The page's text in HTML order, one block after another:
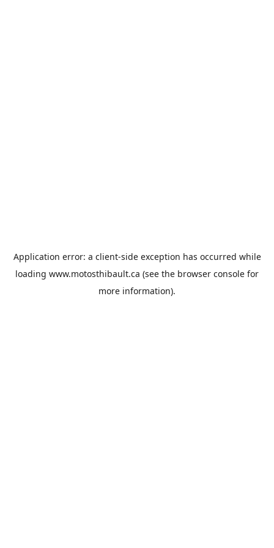
Application error: a client-side exception has occurred while
loading www.motosthibault.ca (see the browser console for
more information).